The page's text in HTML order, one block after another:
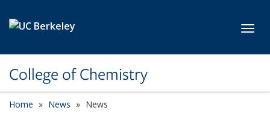
College of Chemistry
Home News News